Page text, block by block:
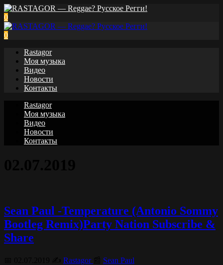
0
0
Rastagor
Моя музыка
Видео
Новости
Контакты
Rastagor
Моя музыка
Видео
Новости
Контакты
Sean Paul -Temperature (Antonio Sommy
Bootleg Remix)Party Nation Subscribe &
Share
Rastagor Sean Paul